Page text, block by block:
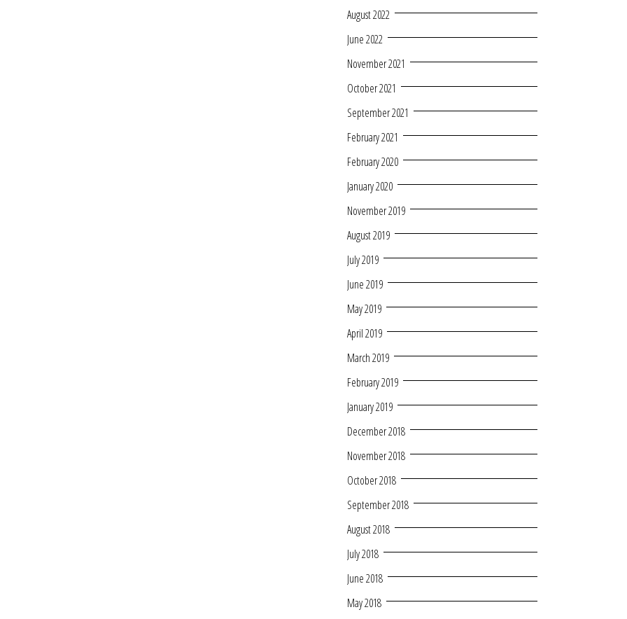
August 2022
June 2022
November 2021
October 2021
September 2021
February 2021
February 2020
January 2020
November 2019
August 2019
July 2019
June 2019
May 2019
April 2019
March 2019
February 2019
January 2019
December 2018
November 2018
October 2018
September 2018
August 2018
July 2018
June 2018
May 2018